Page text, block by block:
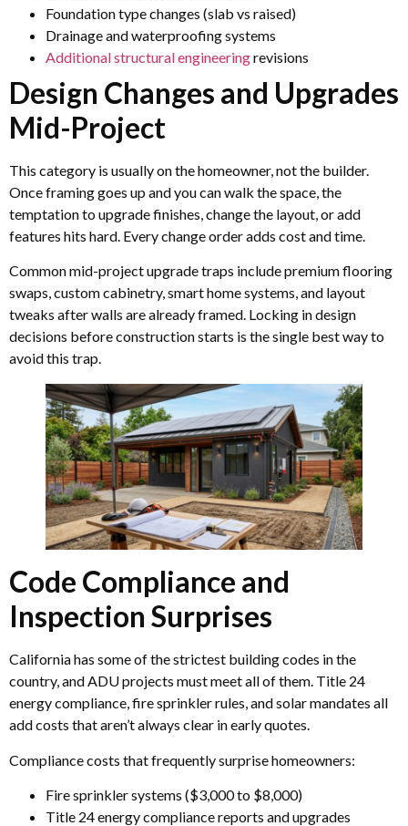
Foundation type changes (slab vs raised)
Drainage and waterproofing systems
Additional structural engineeringrevisions
Design Changes and Upgrades
Mid-Project
This category is usually on the homeowner, not the builder.
Once framing goes up and you can walk the space, the
temptation to upgrade finishes, change the layout, or add
features hits hard. Every change order adds cost and time.
Common mid-project upgrade traps include premium flooring
swaps, custom cabinetry, smart home systems, and layout
tweaks after walls are already framed. Locking in design
decisions before construction starts is the single best way to
avoid this trap.
Code Compliance and
Inspection Surprises
California has some of the strictest building codes in the
country, and ADU projects must meet all of them. Title 24
energy compliance, fire sprinkler rules, and solar mandates all
add costs that aren’t always clear in early quotes.
Compliance costs that frequently surprise homeowners:
Fire sprinkler systems ($3,000 to $8,000)
Title 24 energy compliance reports and upgrades